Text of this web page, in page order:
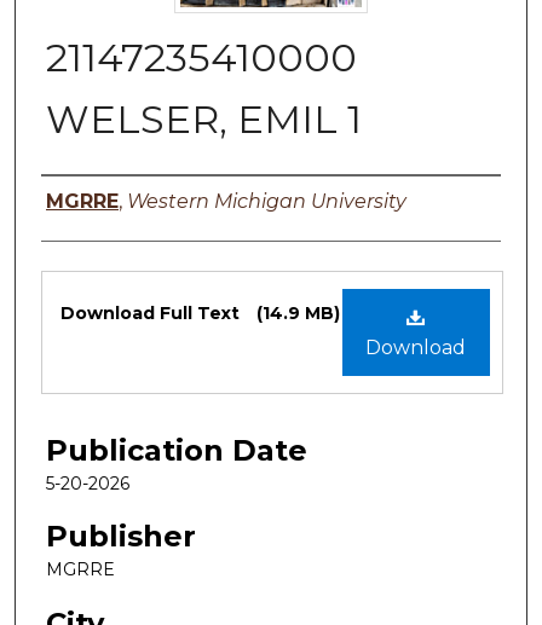
21147235410000
WELSER, EMIL 1
Authors
MGRRE, Western Michigan University
Files
Download
Download Full Text (14.9 MB)
Publication Date
5-20-2026
Publisher
MGRRE